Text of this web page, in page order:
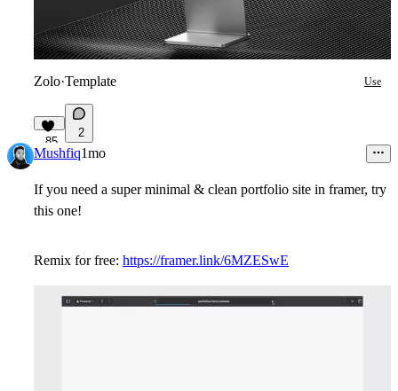
Zolo·Template Use
85
2
Mushfiq1mo
If you need a super minimal & clean portfolio site in framer, try
this one!
Remix for free: https://framer.link/6MZESwE